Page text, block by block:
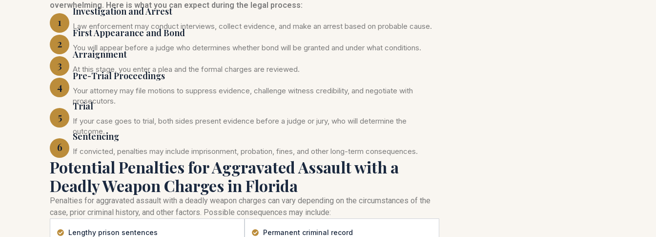
overwhelming. Here is what you can expect during the legal process:
1
Investigation and Arrest
Law enforcement may conduct interviews, collect evidence, and make an arrest based on probable cause.
2
First Appearance and Bond
You will appear before a judge who determines whether bond will be granted and under what conditions.
3
Arraignment
At this stage, you enter a plea and the formal charges are reviewed.
4
Pre-Trial Proceedings
Your attorney may file motions to suppress evidence, challenge witness credibility, and negotiate with
prosecutors.
5
Trial
If your case goes to trial, both sides present evidence before a judge or jury, who will determine the
outcome.
6
Sentencing
If convicted, penalties may include imprisonment, probation, fines, and other long-term consequences.
Potential Penalties for Aggravated Assault with a
Deadly Weapon Charges in Florida
Penalties for aggravated assault with a deadly weapon charges can vary depending on the circumstances of the
case, prior criminal history, and other factors. Possible consequences may include:
Lengthy prison sentences Permanent criminal record